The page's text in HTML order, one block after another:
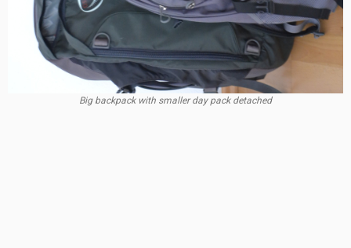
Big backpack with smaller day pack detached